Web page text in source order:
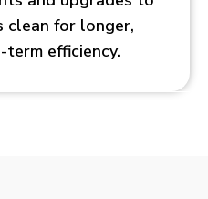
clean for longer,
efficiency.